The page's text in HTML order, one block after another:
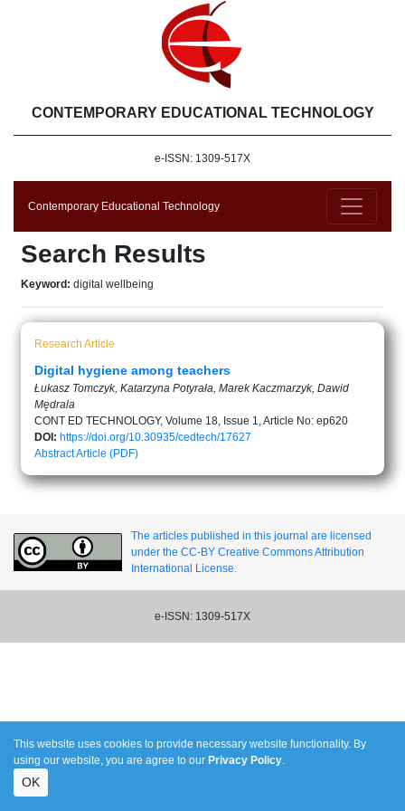
CONTEMPORARY EDUCATIONAL TECHNOLOGY
e-ISSN: 1309-517X
Contemporary Educational Technology
Search Results
Keyword: digital wellbeing
Research Article
Digital hygiene among teachers
Łukasz Tomczyk, Katarzyna Potyrała, Marek Kaczmarzyk, Dawid
Mędrala
CONT ED TECHNOLOGY, Volume 18, Issue 1, Article No: ep620
DOI: https://doi.org/10.30935/cedtech/17627
AbstractArticle (PDF)
The articles published in this journal are licensed
under the CC-BY Creative Commons Attribution
International License.
e-ISSN: 1309-517X
This website uses cookies to provide necessary website functionality. By
using our website, you are agree to our Privacy Policy.
OK